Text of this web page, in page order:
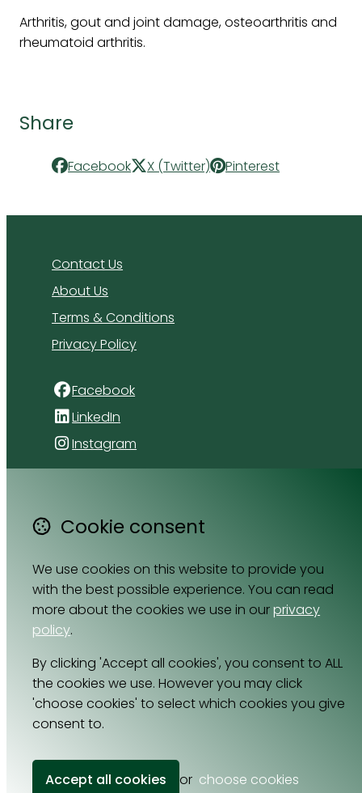
Arthritis, gout and joint damage, osteoarthritis and
rheumatoid arthritis.
Share
Facebook X (Twitter) Pinterest
Contact Us
About Us
Terms & Conditions
Privacy Policy
Facebook
LinkedIn
Instagram
Stellenbosch
South Africa
Map
064 531 0121
Cookie consent
We use cookies on this website to provide you
with the best possible experience. You can read
more about the cookies we use in ourprivacy
policy.
By clicking 'Accept all cookies', you consent to ALL
the cookies we use. However you may click
'choose cookies' to select which cookies you give
consent to.
Accept all cookies or choose cookies